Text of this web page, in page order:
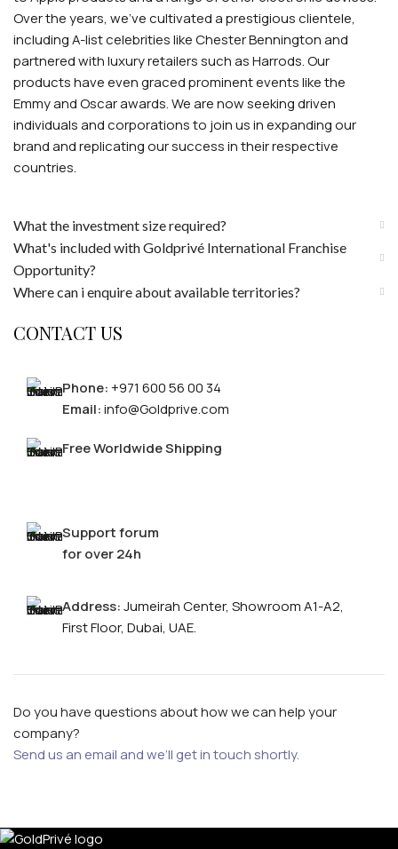
Over the years, we've cultivated a prestigious clientele,
including A-list celebrities like Chester Bennington and
partnered with luxury retailers such as Harrods. Our
products have even graced prominent events like the
Emmy and Oscar awards. We are now seeking driven
individuals and corporations to join us in expanding our
brand and replicating our success in their respective
countries.
What the investment size required?
What's included with Goldprivé International Franchise
Opportunity?
Where can i enquire about available territories?
CONTACT US
Phone:+971 600 56 00 34
Email:info@Goldprive.com
Free Worldwide Shipping
Support forum
for over 24h
Address:Jumeirah Center, Showroom A1-A2,
First Floor, Dubai, UAE.
Do you have questions about how we can help your
company?
Send us an email and we’ll get in touch shortly.